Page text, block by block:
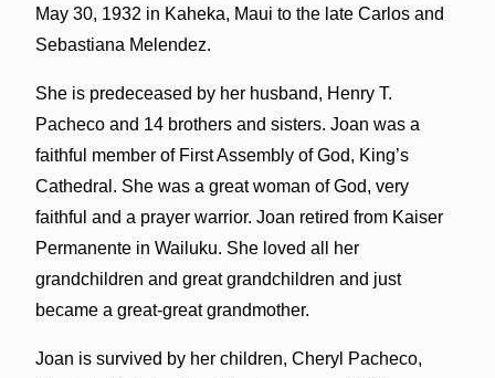
May 30, 1932 in Kaheka, Maui to the late Carlos and
Sebastiana Melendez.
She is predeceased by her husband, Henry T.
Pacheco and 14 brothers and sisters. Joan was a
faithful member of First Assembly of God, King’s
Cathedral. She was a great woman of God, very
faithful and a prayer warrior. Joan retired from Kaiser
Permanente in Wailuku. She loved all her
grandchildren and great grandchildren and just
became a great-great grandmother.
Joan is survived by her children, Cheryl Pacheco,